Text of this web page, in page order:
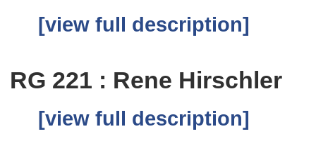
[view full description]
RG 221 : Rene Hirschler
[view full description]